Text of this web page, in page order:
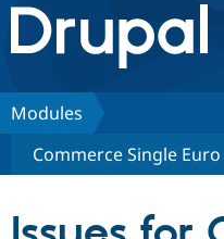
Drupal.org home
Discover Drupal
Build with Drupal
Partners &
Modules
Commerce Single Euro